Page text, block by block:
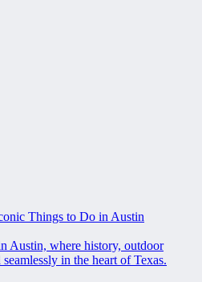
Things to Do in Austin
Austin, where history, outdoor
in the heart of Texas.